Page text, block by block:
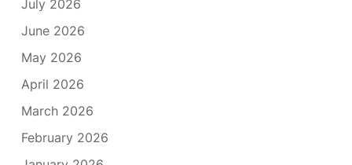
July 2026
June 2026
May 2026
April 2026
March 2026
February 2026